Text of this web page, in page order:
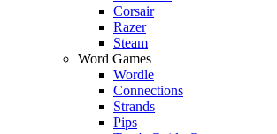
Corsair
Razer
Steam
Word Games
Wordle
Connections
Strands
Pips